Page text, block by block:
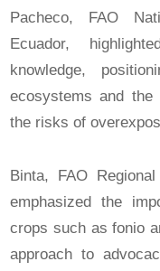
Pacheco, FAO
Ecuador,
knowledge,
ecosystems and the
the risks of
Binta, FAO
emphasized the
crops such as fonio
approach to